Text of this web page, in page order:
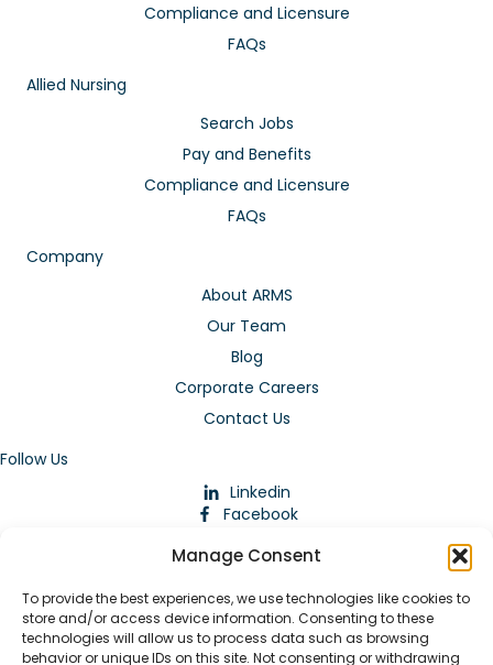
Manage Consent
To provide the best experiences, we use technologies like cookies to
store and/or access device information. Consenting to these
technologies will allow us to process data such as browsing
behavior or unique IDs on this site. Not consenting or withdrawing
Compliance and Licensure
FAQs
Allied Nursing
Search Jobs
Pay and Benefits
Compliance and Licensure
FAQs
Company
About ARMS
Our Team
Blog
Corporate Careers
Contact Us
Follow Us
Linkedin
Facebook